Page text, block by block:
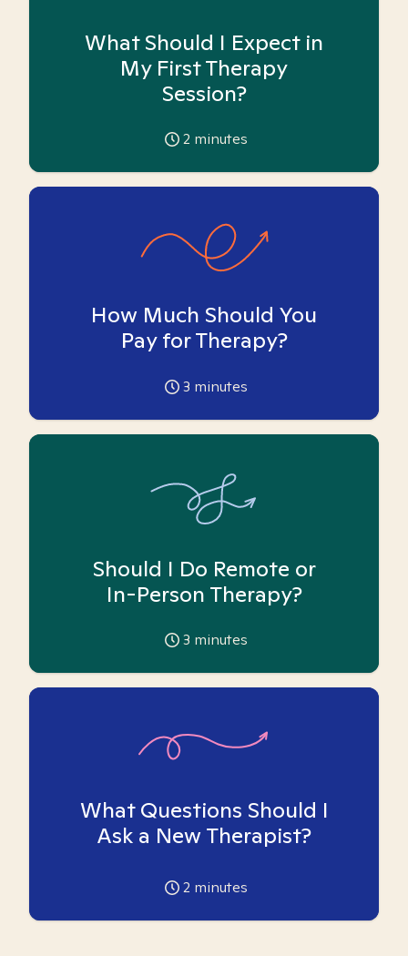
What Should I Expect in
My First Therapy
Session?
2 minutes
How Much Should You
Pay for Therapy?
3 minutes
Should I Do Remote or
In-Person Therapy?
3 minutes
What Questions Should I
Ask a New Therapist?
2 minutes